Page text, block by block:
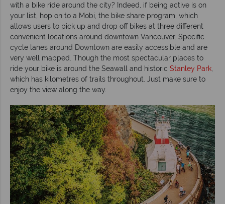
with a bike ride around the city? Indeed, if being active is on
your list, hop on to a Mobi, the bike share program, which
allows users to pick up and drop off bikes at three different
convenient locations around downtown Vancouver. Specific
cycle lanes around Downtown are easily accessible and are
very well mapped. Though the most spectacular places to
ride your bike is around the Seawall and historic Stanley Park
which has kilometres of trails throughout. Just make sure to
enjoy the view along the way.